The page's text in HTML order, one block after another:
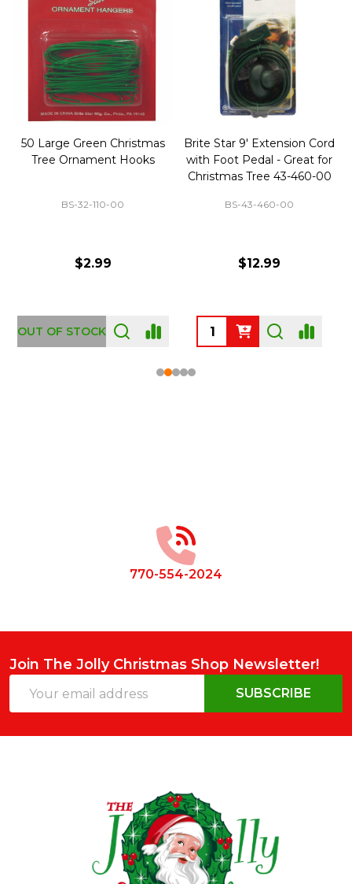
50 Large Green Christmas
Tree Ornament Hooks
BS-32-110-00
$2.99
OUT OF STOCK
Brite Star 9' Extension Cord
with Foot Pedal - Great for
Christmas Tree 43-460-00
BS-43-460-00
$12.99
770-554-2024
Join The Jolly Christmas Shop Newsletter!
Address
SUBSCRIBE